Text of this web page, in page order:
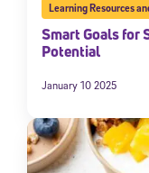
Learning Resources
Smart Goals for
Potential
January 10 2025